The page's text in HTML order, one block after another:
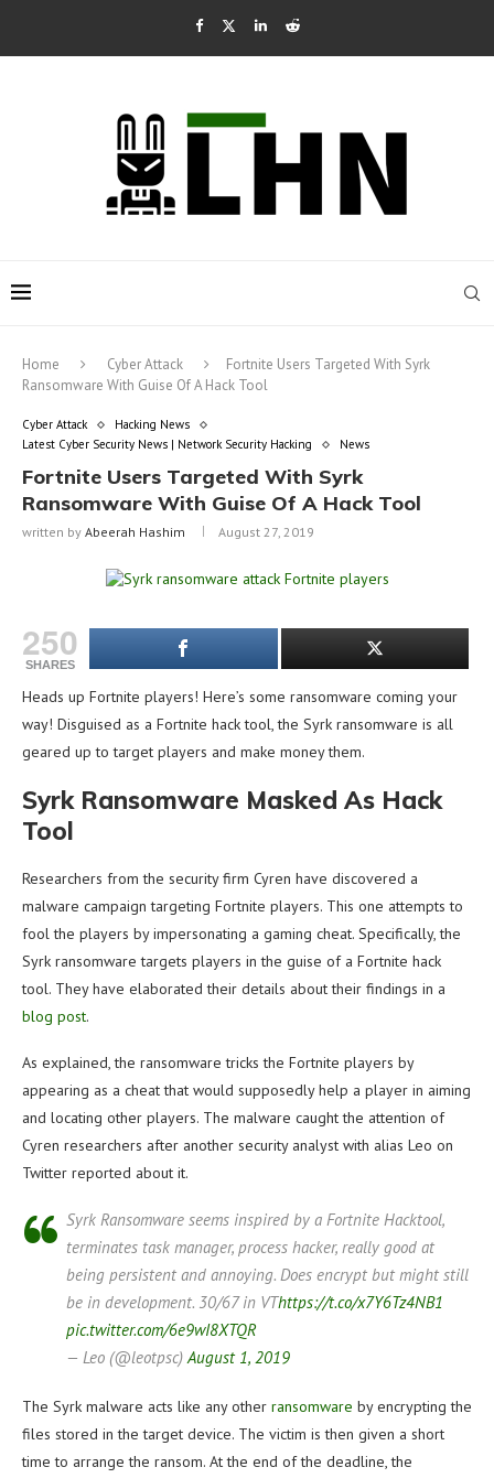
Home Cyber Attack
Fortnite Users Targeted With Syrk
Ransomware With Guise Of A Hack Tool
Cyber Attack
Hacking News
Latest Cyber Security News | Network Security Hacking
News
Fortnite Users Targeted With Syrk
Ransomware With Guise Of A Hack Tool
written by Abeerah Hashim August 27, 2019
250
SHARES
Heads up Fortnite players! Here’s some ransomware coming your
way! Disguised as a Fortnite hack tool, the Syrk ransomware is all
geared up to target players and make money them.
Syrk Ransomware Masked As Hack
Tool
Researchers from the security firm Cyren have discovered a
malware campaign targeting Fortnite players. This one attempts to
fool the players by impersonating a gaming cheat. Specifically, the
Syrk ransomware targets players in the guise of a Fortnite hack
tool. They have elaborated their details about their findings in a
blog post.
As explained, the ransomware tricks the Fortnite players by
appearing as a cheat that would supposedly help a player in aiming
and locating other players. The malware caught the attention of
Cyren researchers after another security analyst with alias Leo on
Twitter reported about it.
Syrk Ransomware seems inspired by a Fortnite Hacktool,
terminates task manager, process hacker, really good at
being persistent and annoying. Does encrypt but might still
be in development. 30/67 in VThttps://t.co/x7Y6Tz4NB1
pic.twitter.com/6e9wI8XTQR
— Leo (@leotpsc)August 1, 2019
The Syrk malware acts like any other ransomware by encrypting the
files stored in the target device. The victim is then given a short
time to arrange the ransom. At the end of the deadline, the